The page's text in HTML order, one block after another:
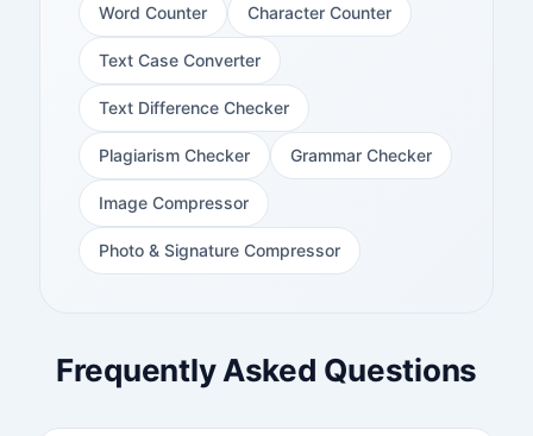
Word Counter Character Counter
Text Case Converter
Text Difference Checker
Plagiarism Checker Grammar Checker
Image Compressor
Photo & Signature Compressor
Frequently Asked Questions